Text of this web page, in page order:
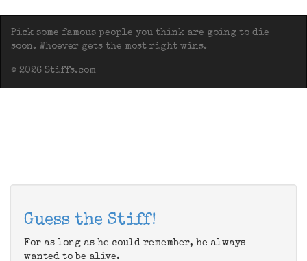
Pick some famous people you think are going to die
soon. Whoever gets the most right wins.
© 2026 Stiffs.com
Guess the Stiff!
For as long as he could remember, he always
wanted to be alive.